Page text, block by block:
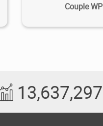
Couple WP
13,637,297